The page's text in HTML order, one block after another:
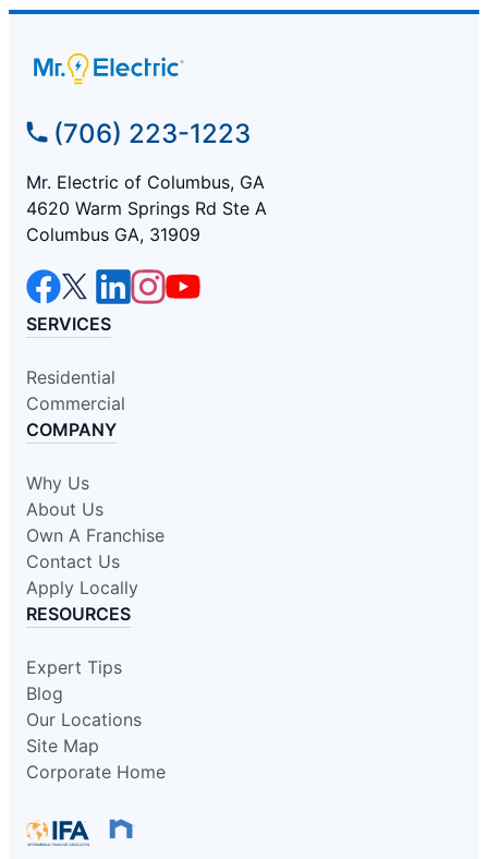
(706) 223-1223
Mr. Electric of Columbus, GA
4620 Warm Springs Rd Ste A
Columbus GA, 31909
SERVICES
Residential
Commercial
COMPANY
Why Us
About Us
Own A Franchise
Contact Us
Apply Locally
RESOURCES
Expert Tips
Blog
Our Locations
Site Map
Corporate Home